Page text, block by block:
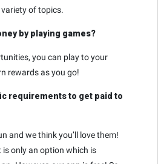
of topics.
by playing games?
you can play to your
rewards as you go!
requirements to get paid to
and we think you’ll love them!
is only an option which is